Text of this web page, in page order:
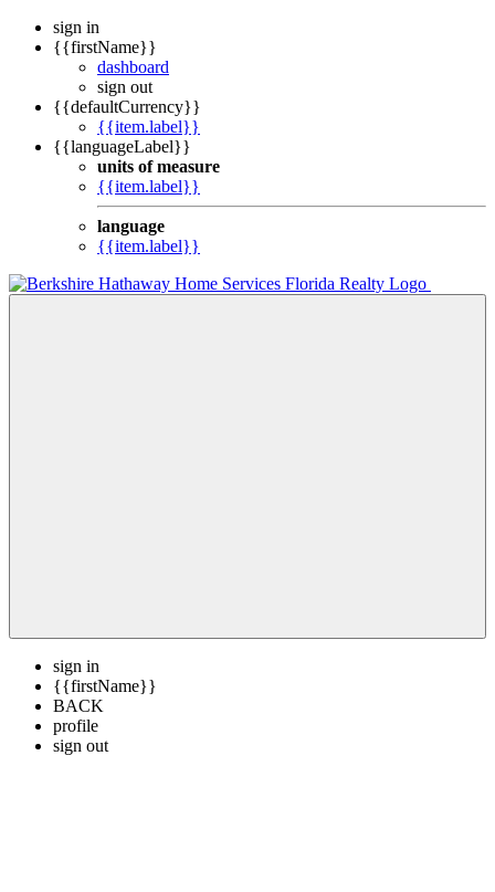
sign in
{{firstName}}
dashboard
sign out
{{defaultCurrency}}
{{item.label}}
{{languageLabel}}
units of measure
{{item.label}}
language
{{item.label}}
sign in
{{firstName}}
BACK
profile
sign out